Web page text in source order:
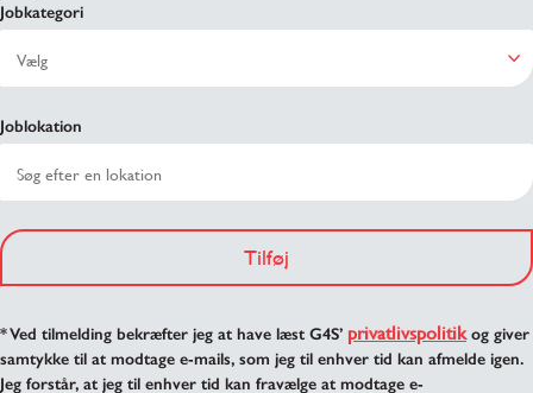
Jobkategori
Joblokation
Tilføj
* Ved tilmelding bekræfter jeg at have læst G4S’ privatlivspolitikog giver
samtykke til at modtage e-mails, som jeg til enhver tid kan afmelde igen.
Jeg forstår, at jeg til enhver tid kan fravælge at modtage e-